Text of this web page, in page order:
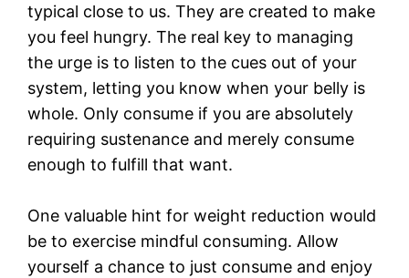
typical close to us. They are created to make
you feel hungry. The real key to managing
the urge is to listen to the cues out of your
system, letting you know when your belly is
whole. Only consume if you are absolutely
requiring sustenance and merely consume
enough to fulfill that want.
One valuable hint for weight reduction would
be to exercise mindful consuming. Allow
yourself a chance to just consume and enjoy